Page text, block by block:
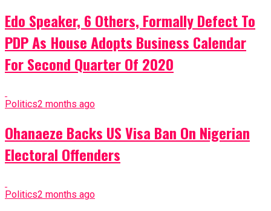
Edo Speaker, 6 Others, Formally Defect To
PDP As House Adopts Business Calendar
For Second Quarter Of 2020
Politics2 months ago
Ohanaeze Backs US Visa Ban On Nigerian
Electoral Offenders
Politics2 months ago